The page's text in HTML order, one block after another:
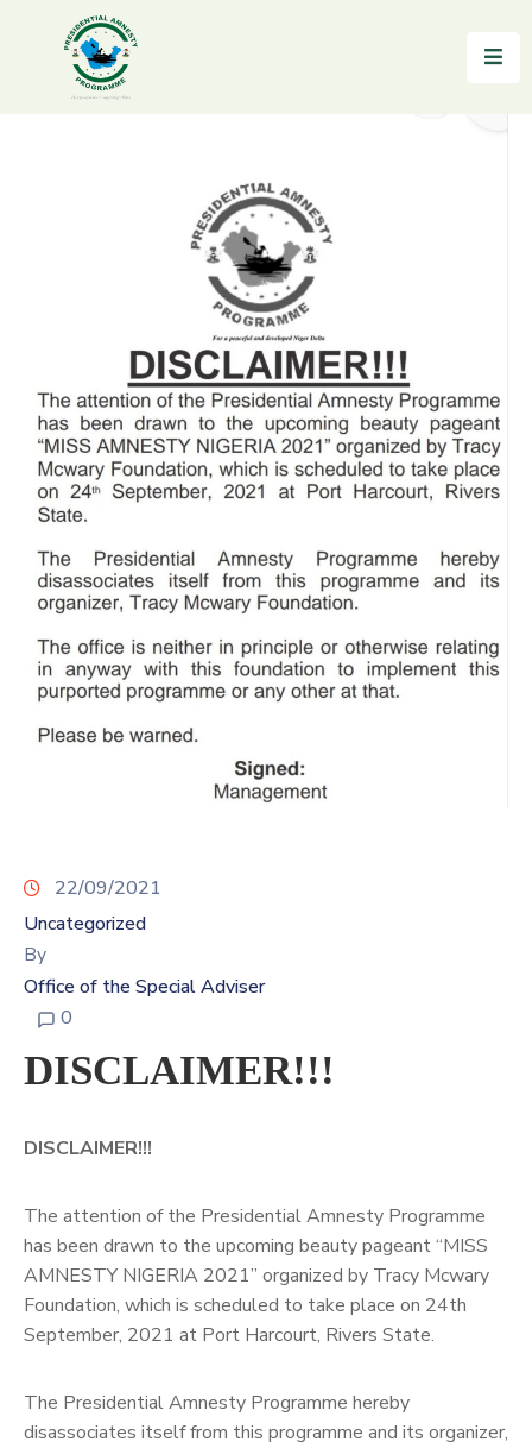
Testimonials
FAQs
22/09/2021
Uncategorized
By
Office of the Special Adviser
0
DISCLAIMER!!!
DISCLAIMER!!!
The attention of the Presidential Amnesty Programme
has been drawn to the upcoming beauty pageant “MISS
AMNESTY NIGERIA 2021” organized by Tracy Mcwary
Foundation, which is scheduled to take place on 24th
September, 2021 at Port Harcourt, Rivers State.
The Presidential Amnesty Programme hereby
disassociates itself from this programme and its organizer,